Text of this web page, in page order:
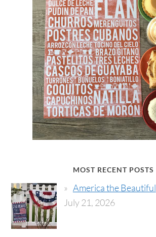
MOST RECENT POSTS
America the Beautiful
July 21, 2026